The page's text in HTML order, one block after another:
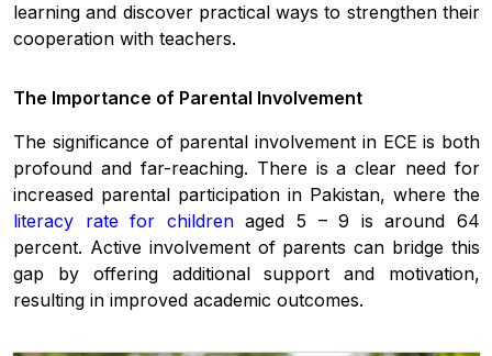
learning and discover practical ways to strengthen their
cooperation with teachers.
The Importance of Parental Involvement
The significance of parental involvement in ECE is both
profound and far-reaching. There is a clear need for
increased parental participation in Pakistan, where the
literacy rate for childrenaged 5 – 9 is around 64
percent. Active involvement of parents can bridge this
gap by offering additional support and motivation,
resulting in improved academic outcomes.